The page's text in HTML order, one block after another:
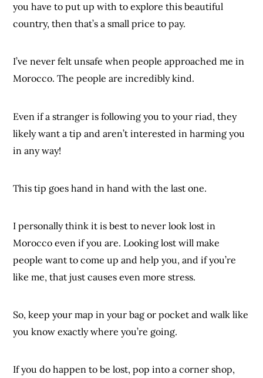
you have to put up with to explore this beautiful
country, then that’s a small price to pay.
I’ve never felt unsafe when people approached me in
Morocco. The people are incredibly kind.
Even if a stranger is following you to your riad, they
likely want a tip and aren’t interested in harming you
in any way!
This tip goes hand in hand with the last one.
I personally think it is best to never look lost in
Morocco even if you are. Looking lost will make
people want to come up and help you, and if you’re
like me, that just causes even more stress.
So, keep your map in your bag or pocket and walk like
you know exactly where you’re going.
If you do happen to be lost, pop into a corner shop,